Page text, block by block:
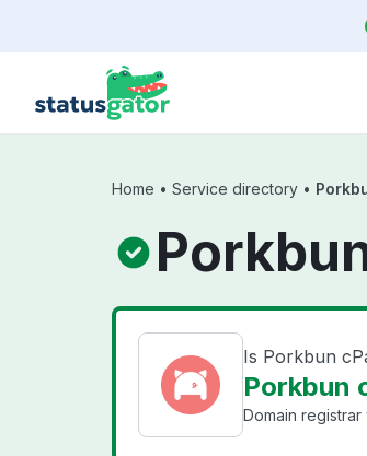
Home • Service directory •
Is Porkbun
Porkbun
Domain